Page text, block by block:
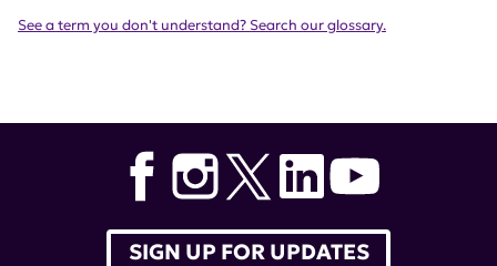
See a term you don't understand? Search our glossary.
SIGN UP FOR UPDATES